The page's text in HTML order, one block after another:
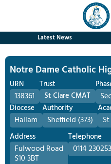
Latest News
Notre Dame Catholic
URN
138361
Trust
St Clare CMAT
Diocese
Hallam
Authority
Sheffield (373)
Address
Fulwood Road
S10 3BT
Telephone
0114